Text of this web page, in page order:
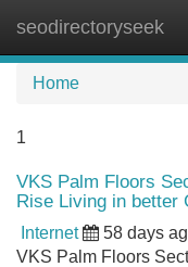
seodirectoryseek
Home
1
VKS Palm Floors
Rise Living in better
Internet 58 days
VKS Palm Floors